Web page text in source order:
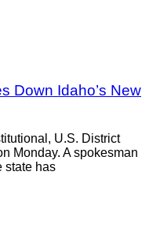
Down Idaho’s New
U.S. District
Monday. A spokesman
state has